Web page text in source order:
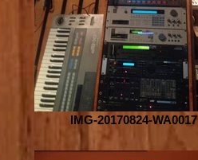
IMG-20170824-WA0017